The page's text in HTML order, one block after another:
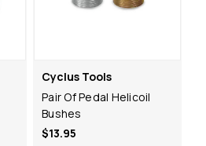
Cyclus Tools
Pair Of Pedal Helicoil
Bushes
$13.95